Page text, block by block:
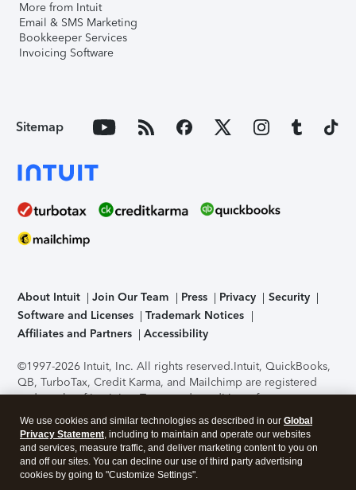
More from Intuit
Email & SMS Marketing
Bookkeeper Services
Invoicing Software
Sitemap
About Intuit Join Our Team Press Privacy
Security
Software and Licenses
Trademark Notices
Affiliates and Partners
Accessibility
©1997-2026 Intuit, Inc. All rights reserved.Intuit, QuickBooks,
QB, TurboTax, Credit Karma, and Mailchimp are registered
trademarks of Intuit Inc. Terms and conditions, features,
support, pricing, and service options subject to change
without notice.Security Certification of the TurboTax Online
application has been performed by C-Level Security.By
accessing and using this page you agree to theTerms of Use
We use cookies and similar technologies as described in our Global
Privacy Statement, including to maintain and operate our websites
and services, measure traffic, and deliver marketing content to you on
and off our sites. You can decline our use of third party advertising
cookies by going to "Customize Settings".